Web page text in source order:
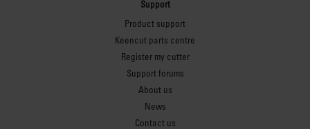
Support
Product support
Keencut parts centre
Register my cutter
Support forums
About us
News
Contact us